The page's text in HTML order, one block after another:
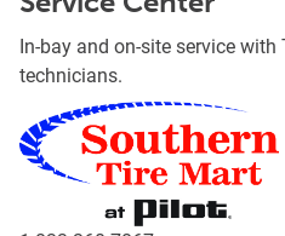
In-bay and on-site service with
technicians.